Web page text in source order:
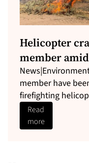
Iran issues
Pezeshkian
Iran’s Supreme
out new
must meet before
more